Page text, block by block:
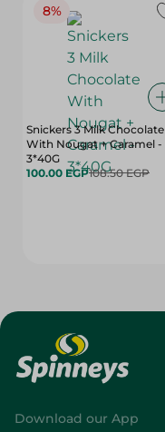
8%
Snickers 3 Milk Chocolate
With Nougat + Caramel -
3*40G
100.00 EGP108.50 EGP
Download our App